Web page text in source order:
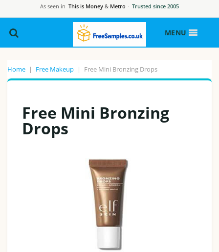
As seen in This is Money & Metro · Trusted since 2005
MENU
Home | Free Makeup | Free Mini Bronzing Drops
Free Mini Bronzing
Drops